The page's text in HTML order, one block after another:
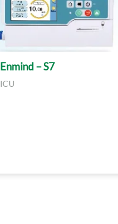
Enmind – S7
ICU